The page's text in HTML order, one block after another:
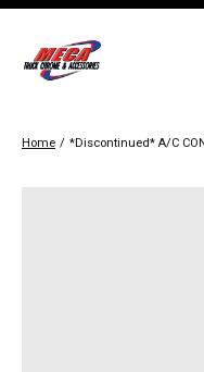
Home / *Discontinued* A/C